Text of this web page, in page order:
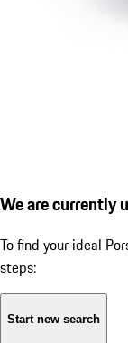
We are currently
To find your ideal
steps:
Start new search